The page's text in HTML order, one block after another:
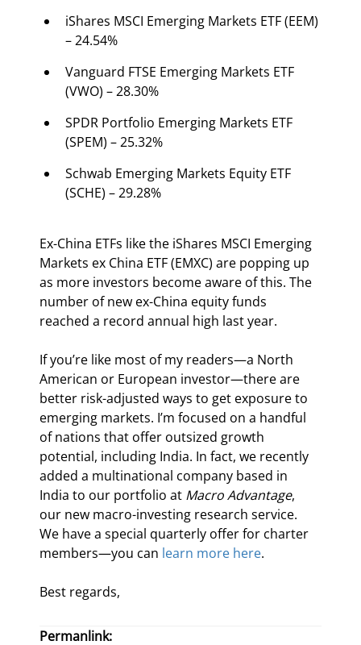
iShares MSCI Emerging Markets ETF (EEM)
– 24.54%
Vanguard FTSE Emerging Markets ETF
(VWO) – 28.30%
SPDR Portfolio Emerging Markets ETF
(SPEM) – 25.32%
Schwab Emerging Markets Equity ETF
(SCHE) – 29.28%
Ex-China ETFs like the iShares MSCI Emerging
Markets ex China ETF (EMXC) are popping up
as more investors become aware of this. The
number of new ex-China equity funds
reached a record annual high last year.
If you’re like most of my readers—a North
American or European investor—there are
better risk-adjusted ways to get exposure to
emerging markets. I’m focused on a handful
of nations that offer outsized growth
potential, including India. In fact, we recently
added a multinational company based in
India to our portfolio at Macro Advantage,
our new macro-investing research service.
We have a special quarterly offer for charter
members—you can learn more here.
Best regards,
Permanlink: